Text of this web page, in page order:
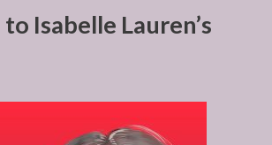
Isabelle Lauren’s